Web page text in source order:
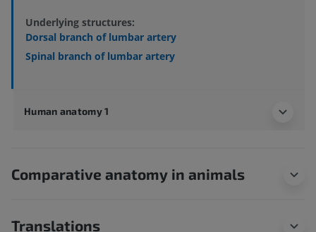
Underlying structures:
Dorsal branch of lumbar artery
Spinal branch of lumbar artery
Human anatomy 1
Comparative anatomy in animals
Translations